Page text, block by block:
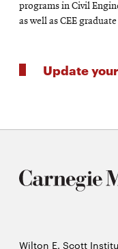
programs in Civil
as well as CEE
Update
Wilton E. Scott